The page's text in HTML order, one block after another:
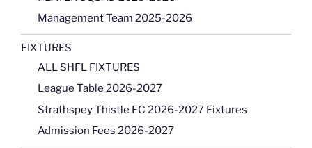
Management Team 2025-2026
FIXTURES
ALL SHFL FIXTURES
League Table 2026-2027
Strathspey Thistle FC 2026-2027 Fixtures
Admission Fees 2026-2027